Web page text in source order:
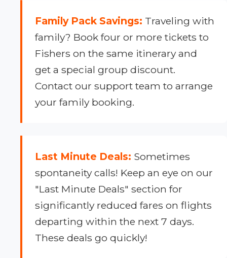
Family Pack Savings: Traveling with
family? Book four or more tickets to
Fishers on the same itinerary and
get a special group discount.
Contact our support team to arrange
your family booking.
Last Minute Deals: Sometimes
spontaneity calls! Keep an eye on our
"Last Minute Deals" section for
significantly reduced fares on flights
departing within the next 7 days.
These deals go quickly!